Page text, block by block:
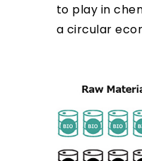
to play in
a circular